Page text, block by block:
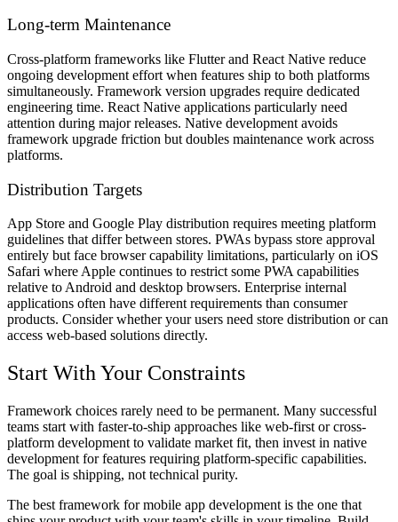
Long-term Maintenance
Cross-platform frameworks like Flutter and React Native reduce
ongoing development effort when features ship to both platforms
simultaneously. Framework version upgrades require dedicated
engineering time. React Native applications particularly need
attention during major releases. Native development avoids
framework upgrade friction but doubles maintenance work across
platforms.
Distribution Targets
App Store and Google Play distribution requires meeting platform
guidelines that differ between stores. PWAs bypass store approval
entirely but face browser capability limitations, particularly on iOS
Safari where Apple continues to restrict some PWA capabilities
relative to Android and desktop browsers. Enterprise internal
applications often have different requirements than consumer
products. Consider whether your users need store distribution or can
access web-based solutions directly.
Start With Your Constraints
Framework choices rarely need to be permanent. Many successful
teams start with faster-to-ship approaches like web-first or cross-
platform development to validate market fit, then invest in native
development for features requiring platform-specific capabilities.
The goal is shipping, not technical purity.
The best framework for mobile app development is the one that